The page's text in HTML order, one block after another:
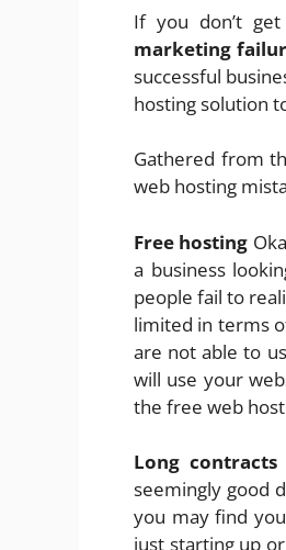
If you don’t
marketing
successful
hosting solution
Gathered from
web hosting
Free hosting
a business
people fail to
limited in terms
are not able to
will use your
the free web
Long contracts
seemingly good
you may find
just starting up